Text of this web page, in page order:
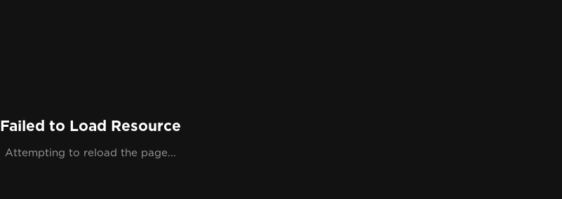
Failed to Load Resource
Attempting to reload the page...